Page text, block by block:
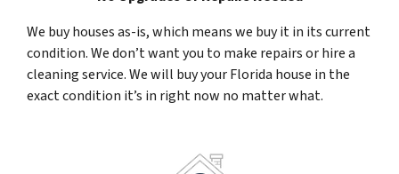
We buy houses as-is, which means we buy it in its current
condition. We don’t want you to make repairs or hire a
cleaning service. We will buy your Florida house in the
exact condition it’s in right now no matter what.